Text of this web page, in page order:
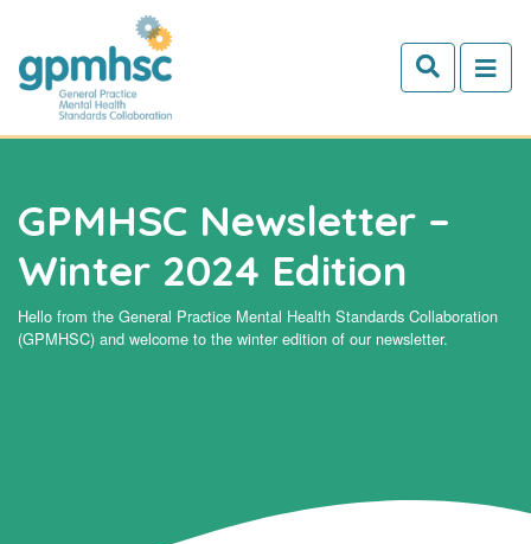
Skip to main content
GPMHSC Newsletter –
Winter 2024 Edition
Hello from the General Practice Mental Health Standards Collaboration
(GPMHSC) and welcome to the winter edition of our newsletter.